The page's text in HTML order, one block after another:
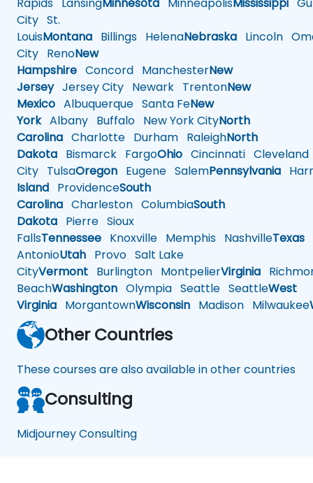
City St.
LouisMontana Billings HelenaNebraska Lincoln
City RenoNew
Hampshire Concord ManchesterNew
JerseyJersey City Newark TrentonNew
Mexico Albuquerque Santa FeNew
YorkAlbany Buffalo New York CityNorth
Carolina Charlotte Durham RaleighNorth
Dakota Bismarck FargoOhio Cincinnati Cleveland
City TulsaOregon Eugene SalemPennsylvania
Island ProvidenceSouth
Carolina Charleston ColumbiaSouth
Dakota Pierre Sioux
FallsTennessee Knoxville Memphis NashvilleTexas
AntonioUtah Provo Salt Lake
CityVermont Burlington MontpelierVirginia
BeachWashington Olympia Seattle SeattleWest
Virginia MorgantownWisconsin Madison Milwaukee
Other Countries
These courses are also available in other countries
Consulting
Midjourney Consulting